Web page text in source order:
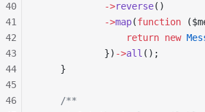
            ->
reverse()
            ->
map(function
                return
new
            })
->all ();
    }
    /**
40
41
42
43
44
45
46